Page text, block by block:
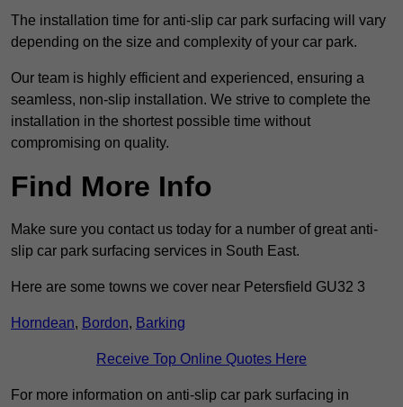
The installation time for anti-slip car park surfacing will vary
depending on the size and complexity of your car park.
Our team is highly efficient and experienced, ensuring a
seamless, non-slip installation. We strive to complete the
installation in the shortest possible time without
compromising on quality.
Find More Info
Make sure you contact us today for a number of great anti-
slip car park surfacing services in South East.
Here are some towns we cover near Petersfield GU32 3
Horndean, Bordon, Barking
Receive Top Online Quotes Here
For more information on anti-slip car park surfacing in